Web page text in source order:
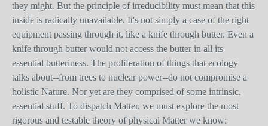
they might. But the principle of irreducibility must mean that this
inside is radically unavailable. It's not simply a case of the right
equipment passing through it, like a knife through butter. Even a
knife through butter would not access the butter in all its
essential butteriness. The proliferation of things that ecology
talks about--from trees to nuclear power--do not compromise a
holistic Nature. Nor yet are they comprised of some intrinsic,
essential stuff. To dispatch Matter, we must explore the most
rigorous and testable theory of physical Matter we know: